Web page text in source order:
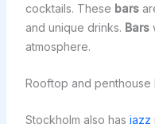
cocktails. These bars
and unique drinks. Bars
atmosphere.
Rooftop and penthouse
Stockholm also has jazz